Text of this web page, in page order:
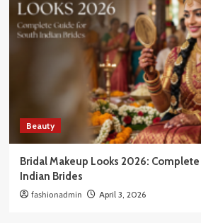
Beauty
Bridal Makeup Looks 2026:
Indian Brides
fashionadmin April 3, 2026